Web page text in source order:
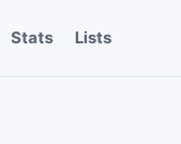
Stats Lists